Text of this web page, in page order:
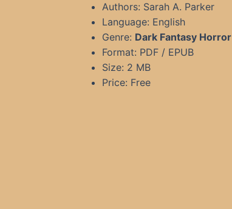
Authors: Sarah A. Parker
Language: English
Genre: Dark Fantasy Horror
Format: PDF / EPUB
Size: 2 MB
Price: Free